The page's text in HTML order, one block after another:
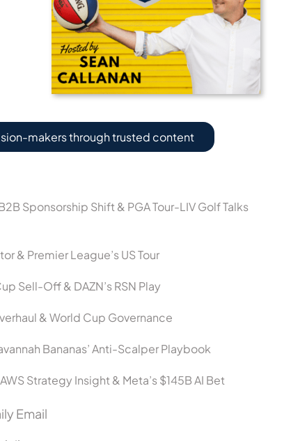
makers through trusted content
Sponsorship Shift & PGA Tour-LIV Golf Talks
& Premier League’s US Tour
Sell-Off & DAZN’s RSN Play
& World Cup Governance
Bananas’ Anti-Scalper Playbook
Strategy Insight & Meta’s $145B AI Bet
Email